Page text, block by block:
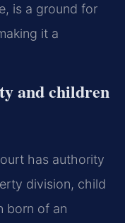
is a ground for
it a
and children
has authority
division, child
born of an